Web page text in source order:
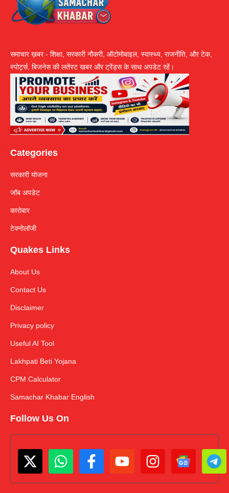
समाचार ख़बर - शिक्षा, सरकारी नौकरी, ऑटोमोबाइल, स्वास्थ्य, राजनीति, और टेक,
स्पोर्ट्स, बिजनेस की लतेंस्ट खबर और ट्रेंड्स के साथ अपडेट रहें।
Categories
सरकारी योजना
जॉब अपडेट
कारोबार
टेक्नोलॉजी
Quakes Links
About Us
Contact Us
Disclaimer
Privacy policy
Useful AI Tool
Lakhpati Beti Yojana
CPM Calculator
Samachar Khabar English
Follow Us On